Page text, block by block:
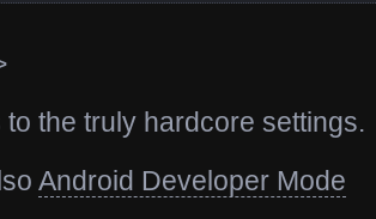
to the truly hardcore settings.
Android Developer Mode